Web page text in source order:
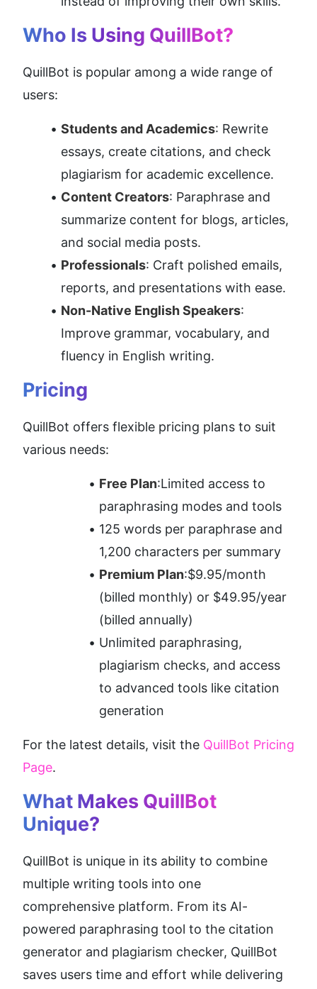
Who Is Using QuillBot?
QuillBot is popular among a wide range of
users:
Students and Academics: Rewrite
essays, create citations, and check
plagiarism for academic excellence.
Content Creators: Paraphrase and
summarize content for blogs, articles,
and social media posts.
Professionals: Craft polished emails,
reports, and presentations with ease.
Non-Native English Speakers:
Improve grammar, vocabulary, and
fluency in English writing.
Pricing
QuillBot offers flexible pricing plans to suit
various needs:
Free Plan:Limited access to
paraphrasing modes and tools
125 words per paraphrase and
1,200 characters per summary
Premium Plan:$9.95/month
(billed monthly) or $49.95/year
(billed annually)
Unlimited paraphrasing,
plagiarism checks, and access
to advanced tools like citation
generation
For the latest details, visit the QuillBot Pricing
Page.
What Makes QuillBot
Unique?
QuillBot is unique in its ability to combine
multiple writing tools into one
comprehensive platform. From its AI-
powered paraphrasing tool to the citation
generator and plagiarism checker, QuillBot
saves users time and effort while delivering